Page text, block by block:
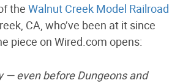
the Walnut Creek Model Railroad
CA, who’ve been at it since
piece on Wired.com opens:
— even before Dungeons and